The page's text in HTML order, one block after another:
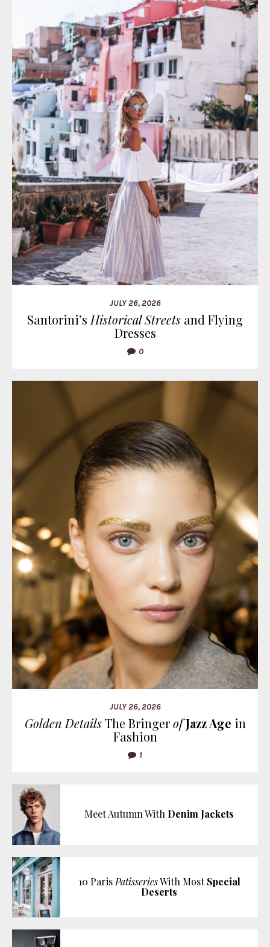
JULY 26, 2026
Santorini’s Historical Streets and Flying
Dresses
0
JULY 26, 2026
Golden DetailsThe BringerofJazz Age in
Fashion
1
Meet Autumn With Denim Jackets
10 ParisPatisseriesWith MostSpecial
Deserts